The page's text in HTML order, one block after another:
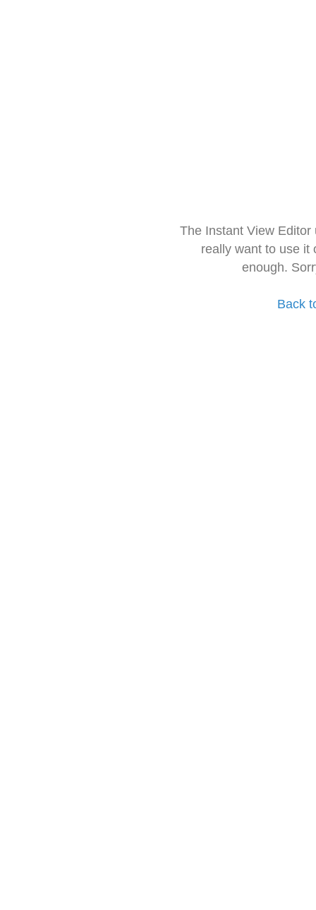
The Instant View
really want to use it
enough.
Back